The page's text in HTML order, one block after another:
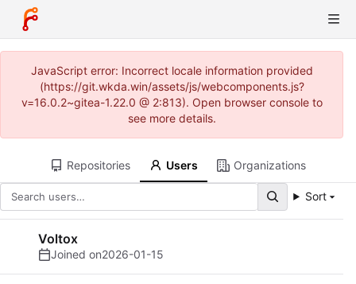
JavaScript error: Incorrect locale information provided
(https://git.wkda.win/assets/js/webcomponents.js?
v=16.0.2~gitea-1.22.0 @ 2:813). Open browser console to
see more details.
Repositories Users Organizations
Sort
Voltox
Joined on2026-01-15